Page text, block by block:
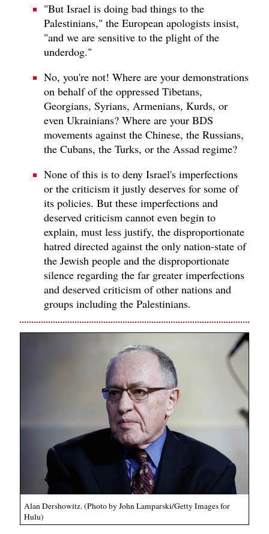
"But Israel is doing bad things to the
Palestinians," the European apologists insist,
"and we are sensitive to the plight of the
underdog."
No, you're not! Where are your demonstrations
on behalf of the oppressed Tibetans,
Georgians, Syrians, Armenians, Kurds, or
even Ukrainians? Where are your BDS
movements against the Chinese, the Russians,
the Cubans, the Turks, or the Assad regime?
None of this is to deny Israel's imperfections
or the criticism it justly deserves for some of
its policies. But these imperfections and
deserved criticism cannot even begin to
explain, must less justify, the disproportionate
hatred directed against the only nation-state of
the Jewish people and the disproportionate
silence regarding the far greater imperfections
and deserved criticism of other nations and
groups including the Palestinians.
Alan Dershowitz. (Photo by John Lamparski/Getty Images for
Hulu)